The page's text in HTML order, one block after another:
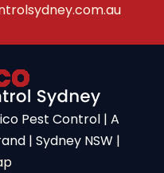
Pest Control | A
| Sydney NSW |